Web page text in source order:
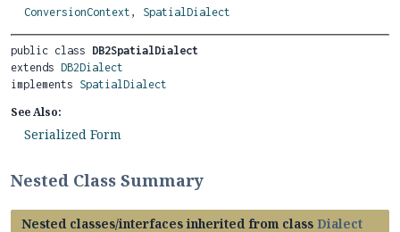
ConversionContext , SpatialDialect
public class DB2SpatialDialect
extends DB2Dialect
implements SpatialDialect
See Also:
Serialized Form
Nested Class Summary
Nested classes/interfaces inherited from class Dialect